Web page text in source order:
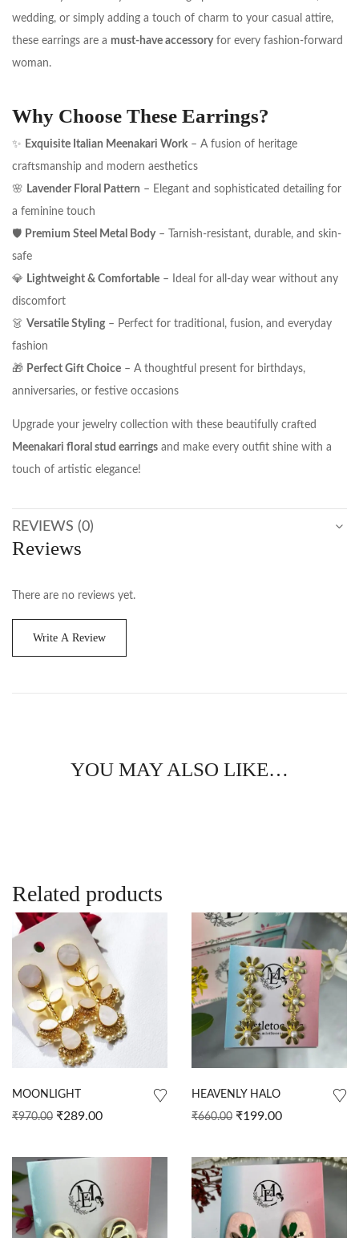
wedding, or simply adding a touch of charm to your casual attire,
these earrings are a must-have accessoryfor every fashion-forward
woman.
Why Choose These Earrings?
✨ Exquisite Italian Meenakari Work– A fusion of heritage
craftsmanship and modern aesthetics
🌸 Lavender Floral Pattern – Elegant and sophisticated detailing for
a feminine touch
🛡️ Premium Steel Metal Body– Tarnish-resistant, durable, and skin-
safe
💎 Lightweight & Comfortable – Ideal for all-day wear without any
discomfort
👗 Versatile Styling– Perfect for traditional, fusion, and everyday
fashion
🎁 Perfect Gift Choice – A thoughtful present for birthdays,
anniversaries, or festive occasions
Upgrade your jewelry collection with these beautifully crafted
Meenakari floral stud earrings and make every outfit shine with a
touch of artistic elegance!
REVIEWS (0)
Reviews
There are no reviews yet.
Write A Review
YOU MAY ALSO LIKE…
Related products
MOONLIGHT
₹970.00 ₹289.00
HEAVENLY HALO
₹660.00 ₹199.00